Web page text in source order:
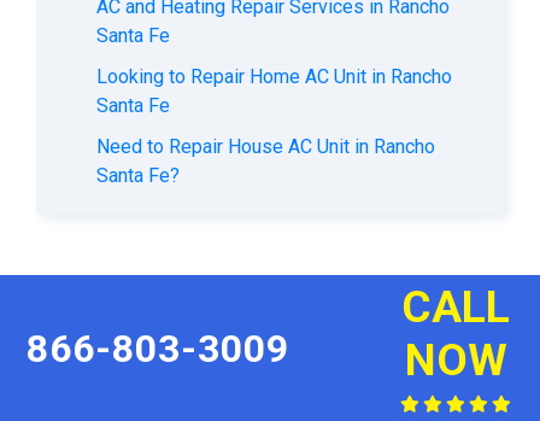
AC and Heating Repair Services in Rancho
Santa Fe
Looking to Repair Home AC Unit in Rancho
Santa Fe
Need to Repair House AC Unit in Rancho
Santa Fe?
866-803-3009
CALL
NOW